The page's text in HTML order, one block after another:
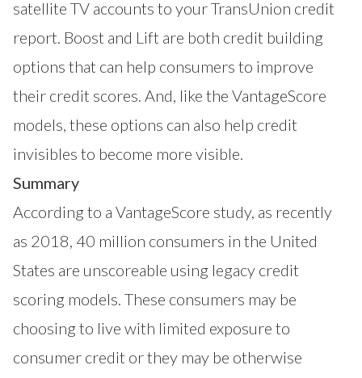
satellite TV accounts to your TransUnion credit
report. Boost and Lift are both credit building
options that can help consumers to improve
their credit scores. And, like the VantageScore
models, these options can also help credit
invisibles to become more visible.
Summary
According to a VantageScore study, as recently
as 2018, 40 million consumers in the United
States are unscoreable using legacy credit
scoring models. These consumers may be
choosing to live with limited exposure to
consumer credit or they may be otherwise